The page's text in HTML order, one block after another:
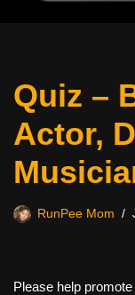
Quiz –
Actor,
RunPee Mom
Please help